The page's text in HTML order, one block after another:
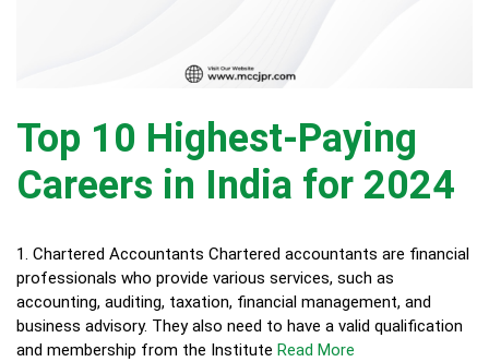
Top 10 Highest-Paying
Careers in India for 2024
1. Chartered Accountants Chartered accountants are financial
professionals who provide various services, such as
accounting, auditing, taxation, financial management, and
business advisory. They also need to have a valid qualification
and membership from the Institute Read More